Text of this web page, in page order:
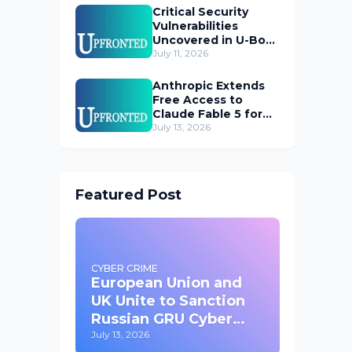
Critical Security
Vulnerabilities
Uncovered in U-Boot
Bootloader
July 11, 2026
Anthropic Extends
Free Access to
Claude Fable 5 for
Subscribers
July 13, 2026
Featured Post
CYBER CRIME
European Union and
UK Unite to Sanction
Russian GRU Cyber
Operatives
July 13, 2026